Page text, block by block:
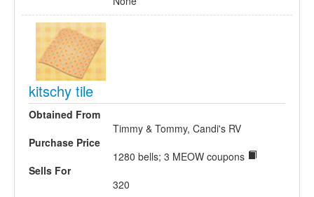
kitschy tile
Obtained From
Timmy & Tommy, Candi's RV
Purchase Price
1280 bells; 3 MEOW coupons
Sells For
320